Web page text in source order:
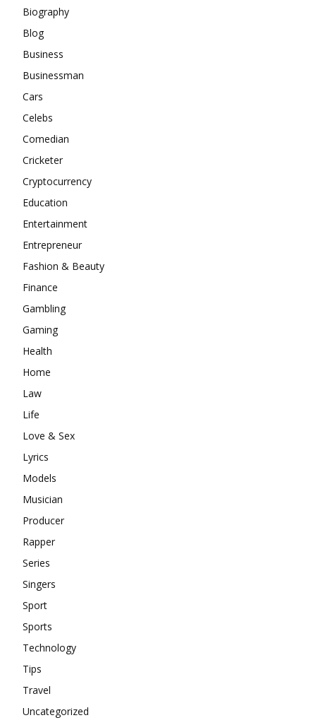
Biography
Blog
Business
Businessman
Cars
Celebs
Comedian
Cricketer
Cryptocurrency
Education
Entertainment
Entrepreneur
Fashion & Beauty
Finance
Gambling
Gaming
Health
Home
Law
Life
Love & Sex
Lyrics
Models
Musician
Producer
Rapper
Series
Singers
Sport
Sports
Technology
Tips
Travel
Uncategorized